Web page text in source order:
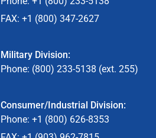
FAX: +1 (800) 347-2627
Military Division:
Phone: (800) 233-5138 (ext. 255)
Consumer/Industrial Division:
Phone: +1 (800) 626-8353